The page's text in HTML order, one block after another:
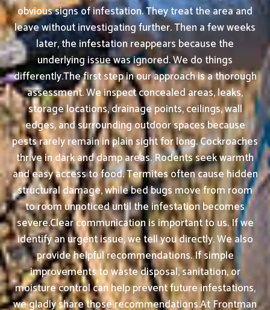
obvious signs of infestation. They treat the area and
leave without investigating further. Then a few weeks
later, the infestation reappears because the
underlying issue was ignored. We do things
differently.The first step in our approach is a thorough
assessment. We inspect concealed areas, leaks,
storage locations, drainage points, ceilings, wall
edges, and surrounding outdoor spaces because
pests rarely remain in plain sight for long. Cockroaches
thrive in dark and damp areas. Rodents seek warmth
and easy access to food. Termites often cause hidden
structural damage, while bed bugs move from room
to room unnoticed until the infestation becomes
severe.Clear communication is important to us. If we
identify an urgent issue, we tell you directly. We also
provide helpful recommendations. If simple
improvements to waste disposal, sanitation, or
moisture control can help prevent future infestations,
we gladly share those recommendations.At Frontman